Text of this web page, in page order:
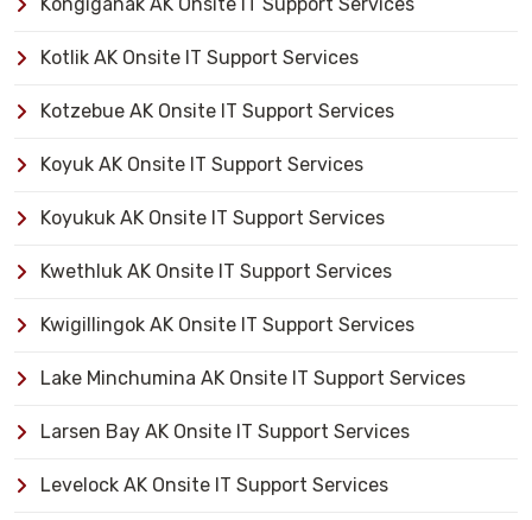
Kotlik AK Onsite IT Support Services
Kotzebue AK Onsite IT Support Services
Koyuk AK Onsite IT Support Services
Koyukuk AK Onsite IT Support Services
Kwethluk AK Onsite IT Support Services
Kwigillingok AK Onsite IT Support Services
Lake Minchumina AK Onsite IT Support Services
Larsen Bay AK Onsite IT Support Services
Levelock AK Onsite IT Support Services